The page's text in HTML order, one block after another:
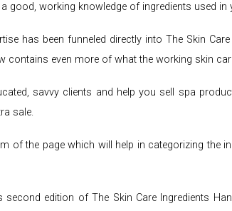
good, working knowledge of ingredients used
has been funneled directly into The Skin
contains even more of what the working skin
savvy clients and help you sell spa
sale.
the page which will help in categorizing the
edition of The Skin Care Ingredients